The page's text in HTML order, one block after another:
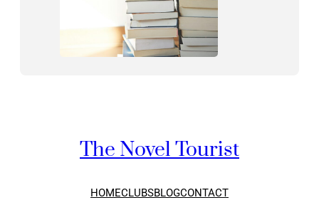
The Novel Tourist
HOMECLUBSBLOGCONTACT